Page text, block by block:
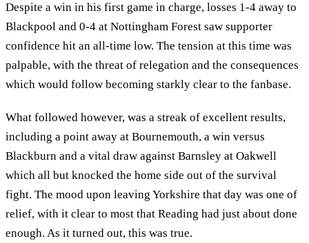
Despite a win in his first game in charge, losses 1-4 away to
Blackpool and 0-4 at Nottingham Forest saw supporter
confidence hit an all-time low. The tension at this time was
palpable, with the threat of relegation and the consequences
which would follow becoming starkly clear to the fanbase.
What followed however, was a streak of excellent results,
including a point away at Bournemouth, a win versus
Blackburn and a vital draw against Barnsley at Oakwell
which all but knocked the home side out of the survival
fight. The mood upon leaving Yorkshire that day was one of
relief, with it clear to most that Reading had just about done
enough. As it turned out, this was true.